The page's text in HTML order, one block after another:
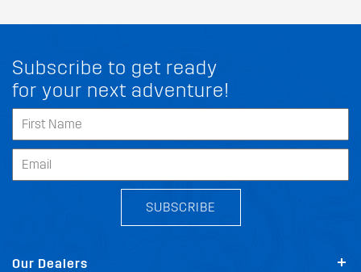
Subscribe to get ready
for your next adventure!
SUBSCRIBE
Our Dealers